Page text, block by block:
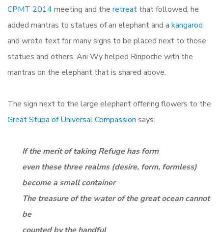
CPMT 2014 meeting and the retreat that followed, he
added mantras to statues of an elephant and a kangaroo
and wrote text for many signs to be placed next to those
statues and others. Ani Wy helped Rinpoche with the
mantras on the elephant that is shared above.
The sign next to the large elephant offering flowers to the
Great Stupa of Universal Compassion says:
If the merit of taking Refuge has form
even these three realms (desire, form, formless)
become a small container
The treasure of the water of the great ocean cannot
be